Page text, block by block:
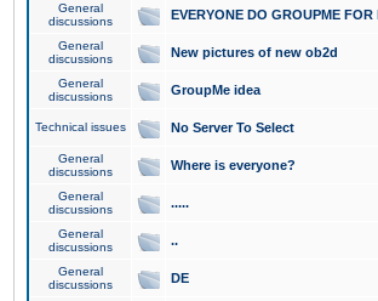
General
discussions
EVERYONE DO GROUPME FOR
General
discussions
New pictures of new ob2d
General
discussions
GroupMe idea
Technical issues No Server To Select
General
discussions
Where is everyone?
General
discussions
.....
General
discussions
..
General
discussions
DE